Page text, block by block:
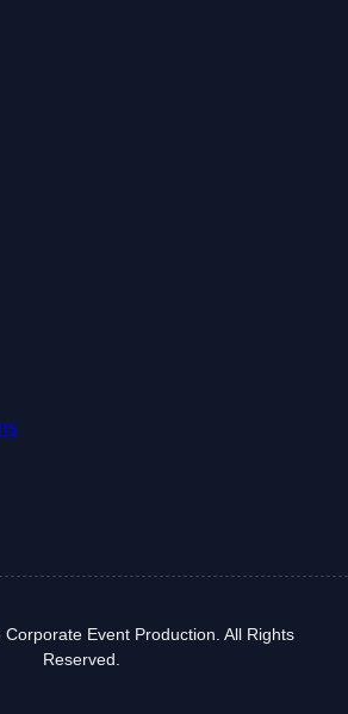
Event Production. All Rights
Reserved.